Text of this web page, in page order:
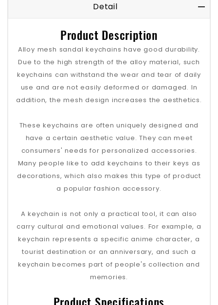
Detail
Product Description
Alloy mesh sandal keychains have good durability.
Due to the high strength of the alloy material, such
keychains can withstand the wear and tear of daily
use and are not easily deformed or damaged. In
addition, the mesh design increases the aesthetics.
These keychains are often uniquely designed and
have a certain aesthetic value. They can meet
consumers' needs for personalized accessories.
Many people like to add keychains to their keys as
decorations, which also makes this type of product
a popular fashion accessory.
A keychain is not only a practical tool, it can also
carry cultural and emotional values. For example, a
keychain represents a specific anime character, a
tourist destination or an anniversary, and such a
keychain becomes part of people's collection and
memories.